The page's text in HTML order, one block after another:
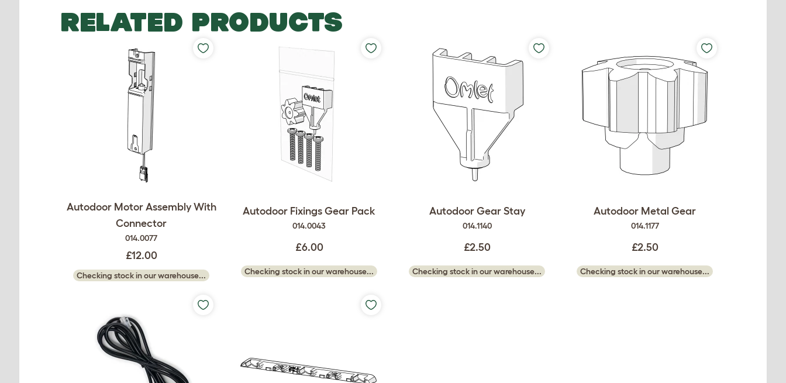
RELATED PRODUCTS
Autodoor Motor Assembly With
Connector
014.0077
£12.00
Checking stock in our warehouse...
Autodoor Fixings Gear Pack
014.0043
£6.00
Checking stock in our warehouse...
Autodoor Gear Stay
014.1140
£2.50
Checking stock in our warehouse...
Autodoor Metal Gear
014.1177
£2.50
Checking stock in our warehouse...